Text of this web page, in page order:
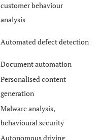
customer behaviour
analysis
Automated defect detection
Document automation
Personalised content
generation
Malware analysis,
behavioural security
Autonomous driving